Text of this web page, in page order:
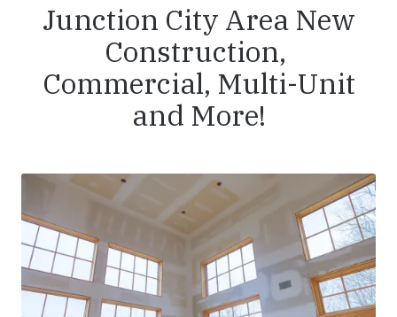
Junction City Area New
Construction,
Commercial, Multi-Unit
and More!